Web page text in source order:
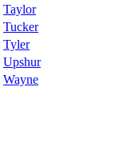
Taylor
Tucker
Tyler
Upshur
Wayne